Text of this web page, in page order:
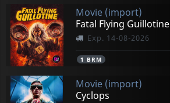
Movie (import)
Fatal Flying Guillotine
Exp. 14-08-2026
1 BRM
Movie (import)
Cyclops